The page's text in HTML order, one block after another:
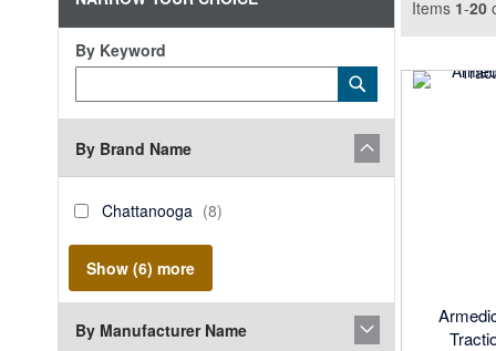
Items 1-20
By Keyword
Keyword
Submit
By Brand Name
brand_name
Chattanooga
Chattanooga 8items
Show (6) more
By Manufacturer Name